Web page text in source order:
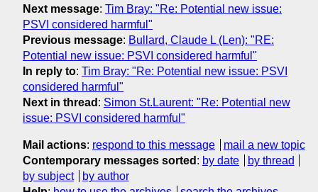
Next message: Tim Bray: "Re: Potential new issue:
PSVI considered harmful"
Previous message: Bullard, Claude L (Len): "RE:
Potential new issue: PSVI considered harmful"
In reply to: Tim Bray: "Re: Potential new issue: PSVI
considered harmful"
Next in thread : Simon St.Laurent: "Re: Potential new
issue: PSVI considered harmful"
Mail actions: respond to this message
mail a new topic
Contemporary messages sorted : by date
by thread
by subject
by author